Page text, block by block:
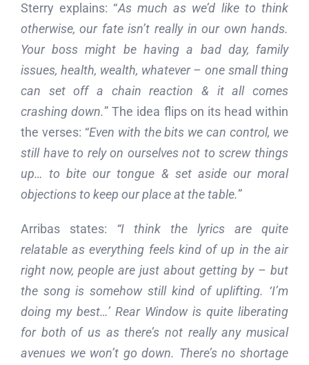
Sterry explains: “As much as we’d like to think
otherwise, our fate isn’t really in our own hands.
Your boss might be having a bad day, family
issues, health, wealth, whatever – one small thing
can set off a chain reaction & it all comes
crashing down.” The idea flips on its head within
the verses: “Even with the bits we can control, we
still have to rely on ourselves not to screw things
up… to bite our tongue & set aside our moral
objections to keep our place at the table.”
Arribas states: “I think the lyrics are quite
relatable as everything feels kind of up in the air
right now, people are just about getting by – but
the song is somehow still kind of uplifting. ‘I’m
doing my best…’ Rear Window is quite liberating
for both of us as there’s not really any musical
avenues we won’t go down. There’s no shortage